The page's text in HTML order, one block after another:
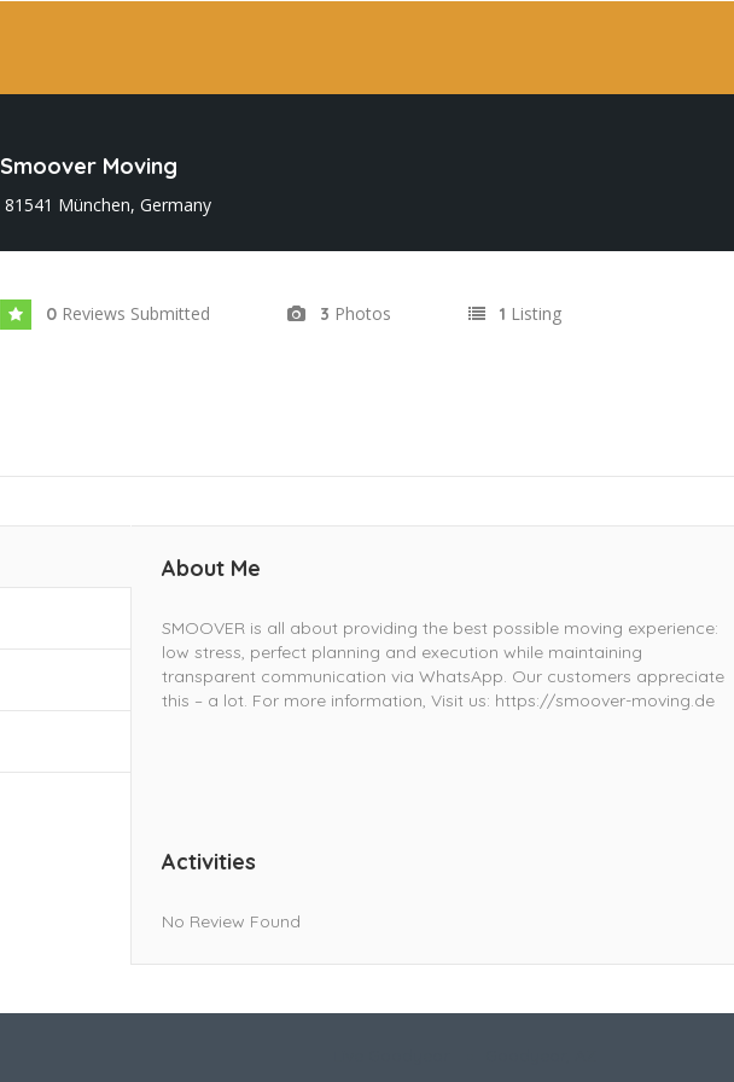
Smoover Moving
81541 München, Germany
0 Reviews Submitted 3 Photos 1 Listing
About Me
SMOOVER is all about providing the best possible moving experience:
low stress, perfect planning and execution while maintaining
transparent communication via WhatsApp. Our customers appreciate
this – a lot. For more information, Visit us: https://smoover-moving.de
Activities
No Review Found